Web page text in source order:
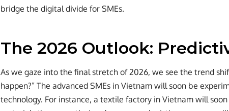
bridge the digital divide for SMEs.
The 2026 Outlook:
As we gaze into the final stretch of 2026, we see the trend
happen?” The advanced SMEs in Vietnam will soon be
technology. For instance, a textile factory in Vietnam will